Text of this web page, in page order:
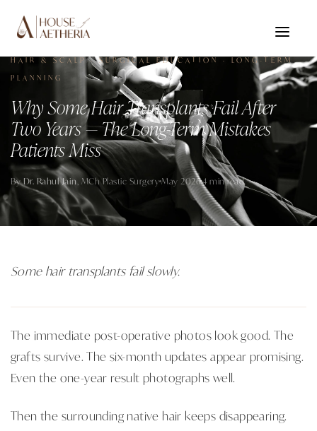
HAIR & SCALP · SURGICAL EDUCATION · LONG-TERM
PLANNING
Why Some Hair Transplants Fail After
Two Years — The Long-Term Mistakes
Patients Miss
ByDr. Rahul Jain, MCh Plastic SurgeryMay 20264 min read
Some hair transplants fail slowly.
The immediate post-operative photos look good. The
grafts survive. The six-month updates appear promising.
Even the one-year result photographs well.
Then the surrounding native hair keeps disappearing.